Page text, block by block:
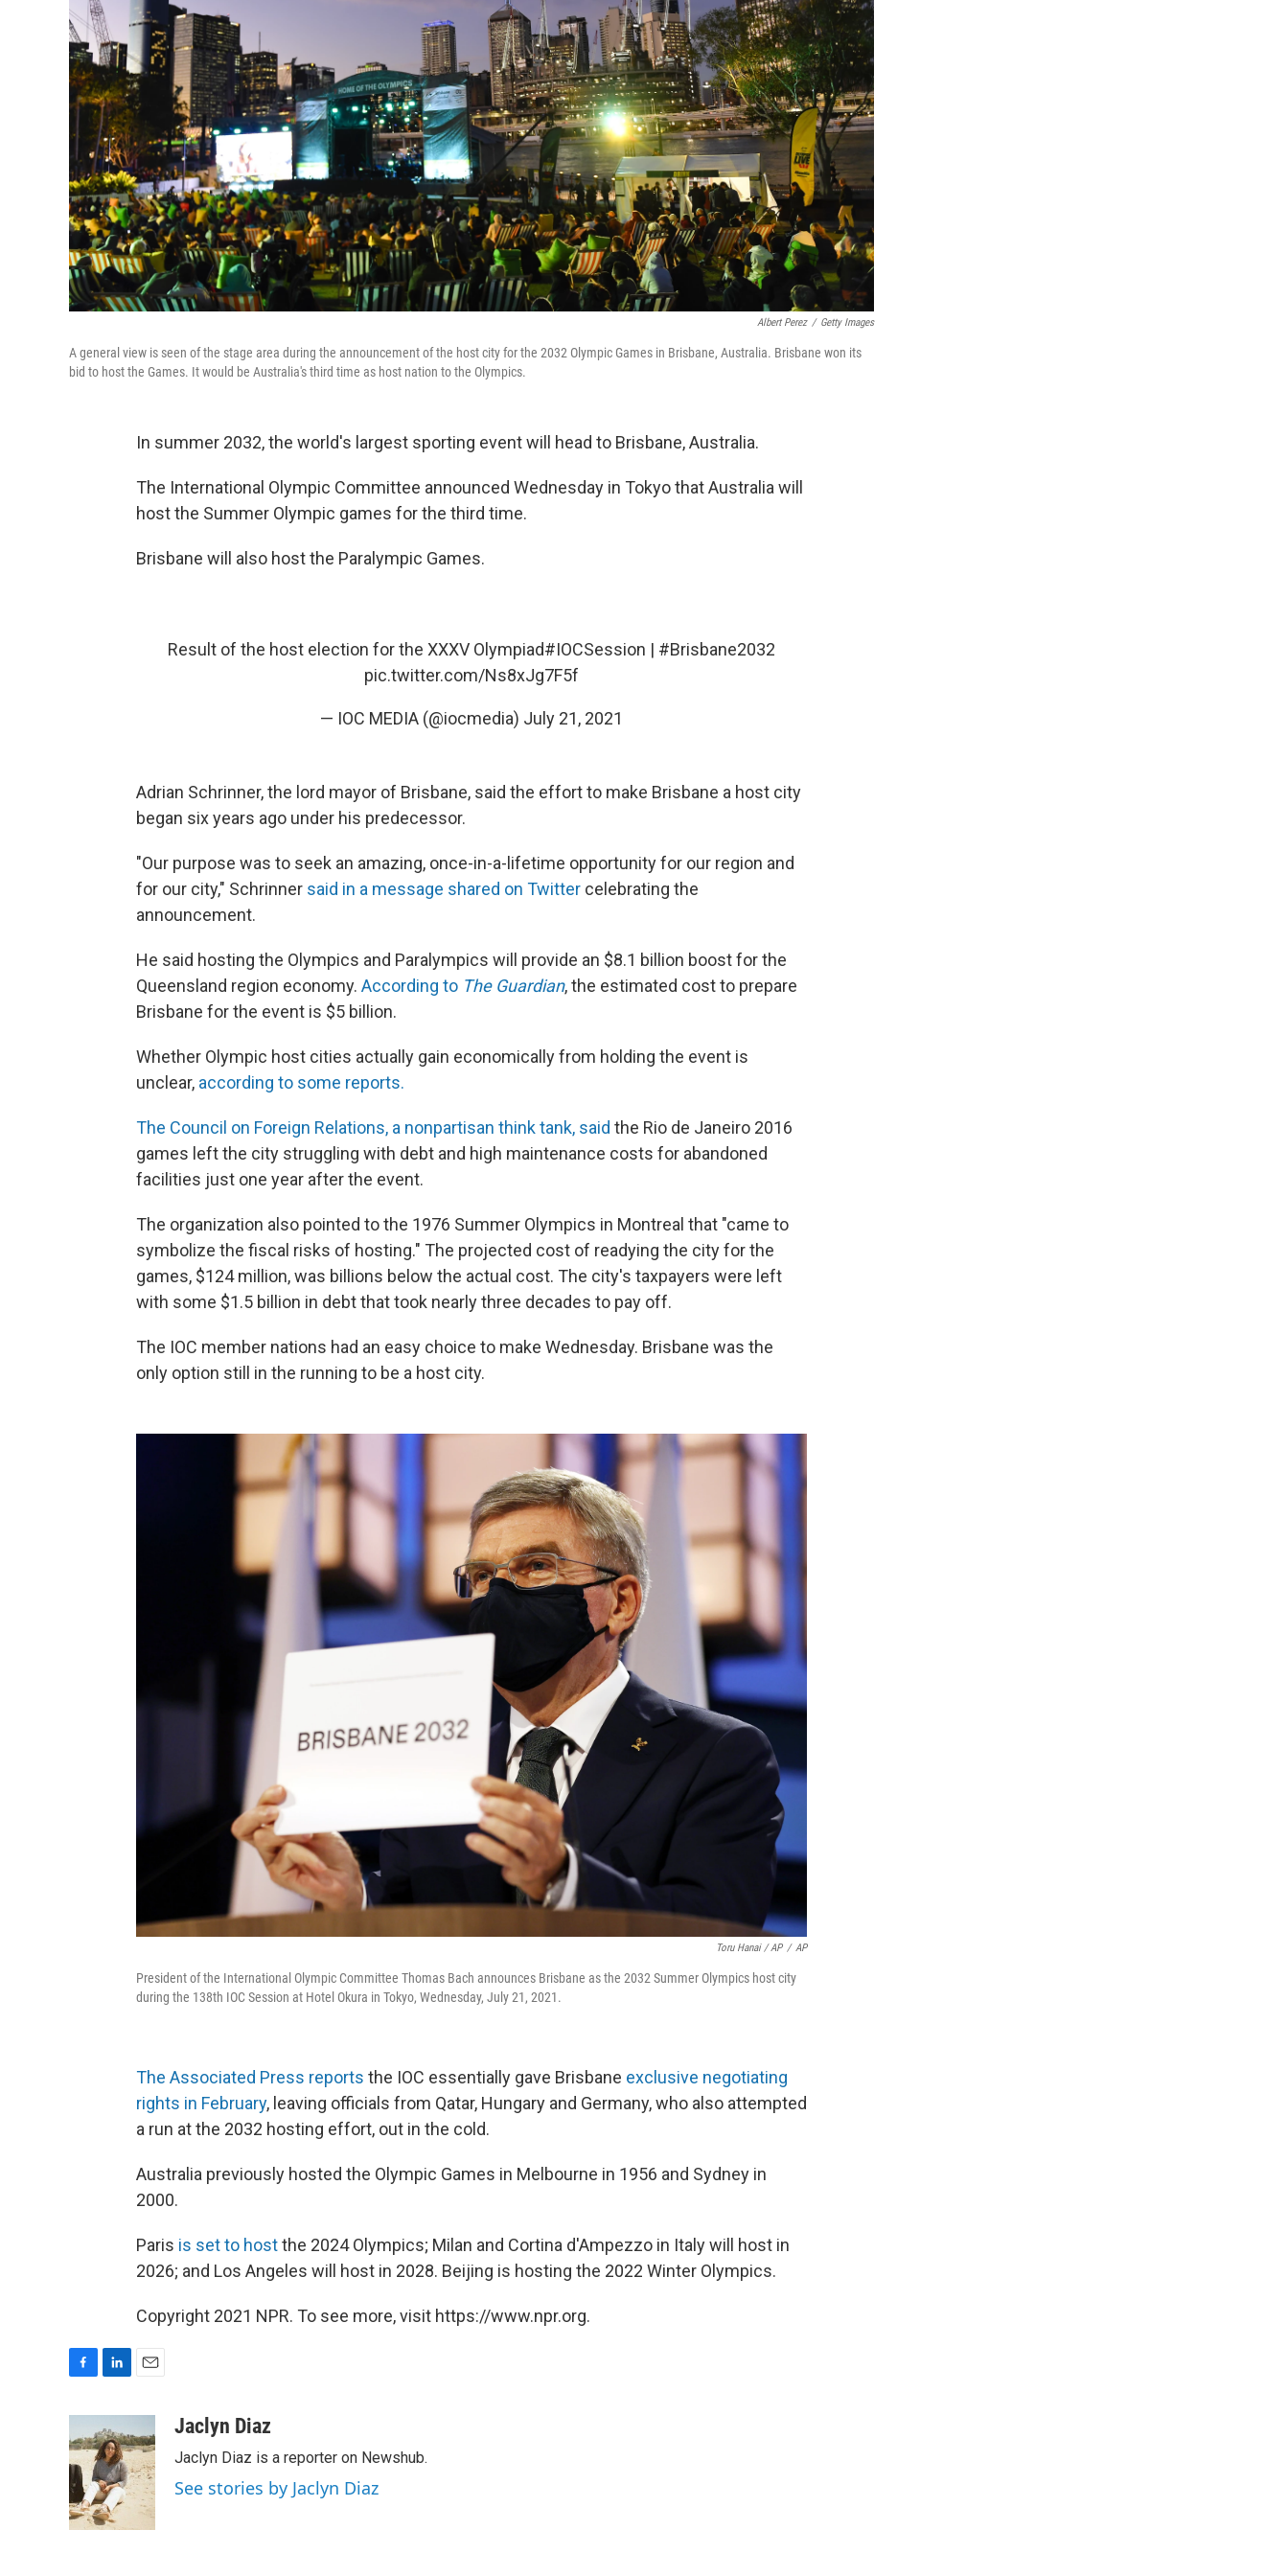
Albert Perez / Getty Images
A general view is seen of the stage area during the announcement of the host city for the 2032 Olympic Games in Brisbane, Australia. Brisbane won its
bid to host the Games. It would be Australia's third time as host nation to the Olympics.
In summer 2032, the world's largest sporting event will head to Brisbane, Australia.
The International Olympic Committee announced Wednesday in Tokyo that Australia will
host the Summer Olympic games for the third time.
Brisbane will also host the Paralympic Games.
Result of the host election for the XXXV Olympiad#IOCSession | #Brisbane2032
pic.twitter.com/Ns8xJg7F5f
— IOC MEDIA (@iocmedia) July 21, 2021
Adrian Schrinner, the lord mayor of Brisbane, said the effort to make Brisbane a host city
began six years ago under his predecessor.
"Our purpose was to seek an amazing, once-in-a-lifetime opportunity for our region and
for our city," Schrinner said in a message shared on Twitter celebrating the
announcement.
He said hosting the Olympics and Paralympics will provide an $8.1 billion boost for the
Queensland region economy. According to The Guardian, the estimated cost to prepare
Brisbane for the event is $5 billion.
Whether Olympic host cities actually gain economically from holding the event is
unclear, according to some reports.
The Council on Foreign Relations, a nonpartisan think tank, said the Rio de Janeiro 2016
games left the city struggling with debt and high maintenance costs for abandoned
facilities just one year after the event.
The organization also pointed to the 1976 Summer Olympics in Montreal that "came to
symbolize the fiscal risks of hosting." The projected cost of readying the city for the
games, $124 million, was billions below the actual cost. The city's taxpayers were left
with some $1.5 billion in debt that took nearly three decades to pay off.
The IOC member nations had an easy choice to make Wednesday. Brisbane was the
only option still in the running to be a host city.
Toru Hanai / AP / AP
President of the International Olympic Committee Thomas Bach announces Brisbane as the 2032 Summer Olympics host city
during the 138th IOC Session at Hotel Okura in Tokyo, Wednesday, July 21, 2021.
The Associated Press reports the IOC essentially gave Brisbane exclusive negotiating
rights in February, leaving officials from Qatar, Hungary and Germany, who also attempted
a run at the 2032 hosting effort, out in the cold.
Australia previously hosted the Olympic Games in Melbourne in 1956 and Sydney in
2000.
Paris is set to hostthe 2024 Olympics; Milan and Cortina d'Ampezzo in Italy will host in
2026; and Los Angeles will host in 2028. Beijing is hosting the 2022 Winter Olympics.
Copyright 2021 NPR. To see more, visit https://www.npr.org.
e
b
o
o
k
n
k
e
d
I
n
i
Jaclyn Diaz
Jaclyn Diaz is a reporter on Newshub.
See stories by Jaclyn Diaz